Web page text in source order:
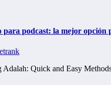
para podcast: la mejor opción